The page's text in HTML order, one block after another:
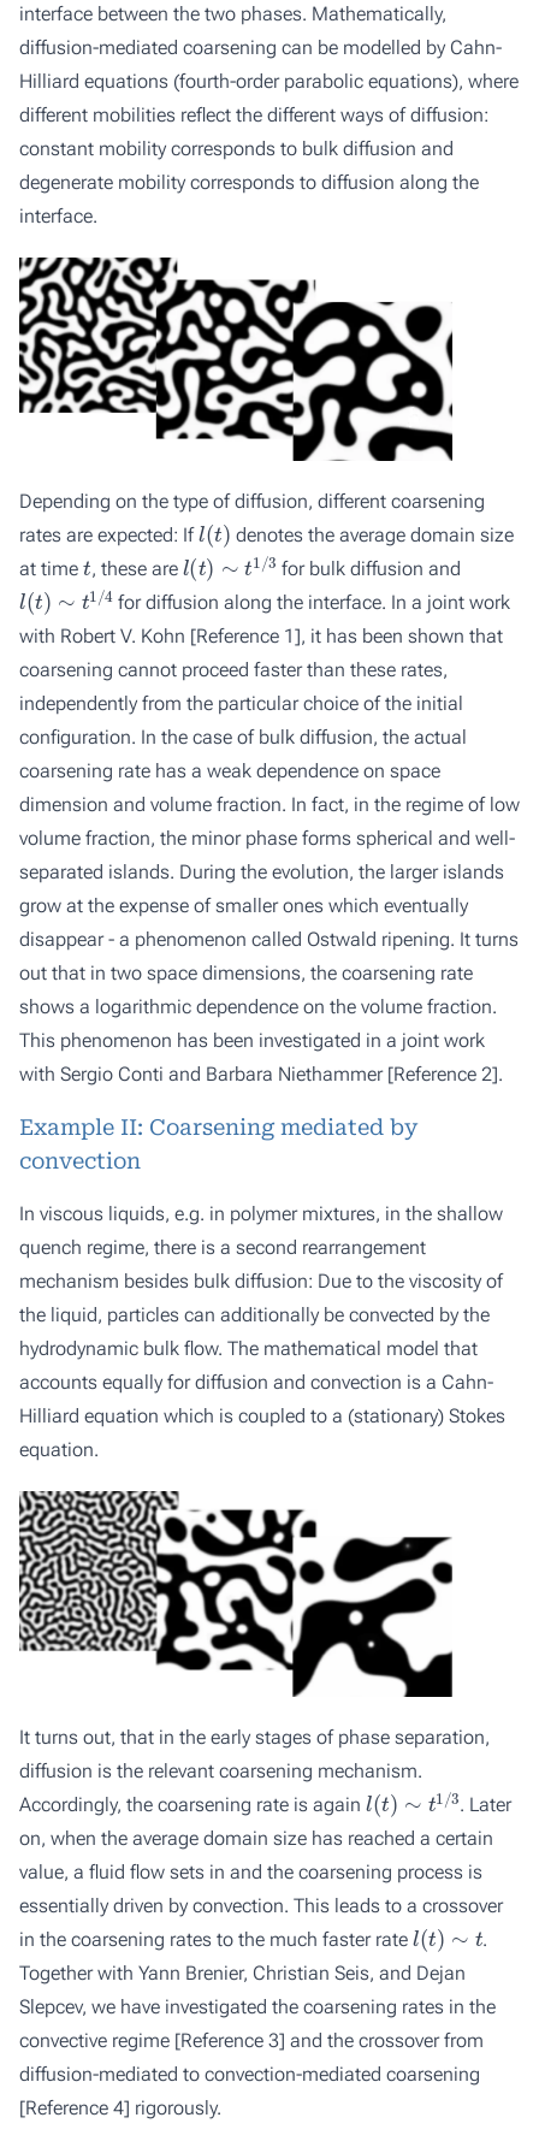
interface between the two phases. Mathematically,
diffusion-mediated coarsening can be modelled by Cahn-
Hilliard equations (fourth-order parabolic equations), where
different mobilities reflect the different ways of diffusion:
constant mobility corresponds to bulk diffusion and
degenerate mobility corresponds to diffusion along the
interface.
Depending on the type of diffusion, different coarsening
rates are expected: If l(t) denotes the average domain size
at time t, these are l(t )∼ 1/3 for bulk diffusion and
l(t)∼ /4 for diffusion along the interface. In a joint work
with Robert V. Kohn [Reference 1], it has been shown that
coarsening cannot proceed faster than these rates,
independently from the particular choice of the initial
configuration. In the case of bulk diffusion, the actual
coarsening rate has a weak dependence on space
dimension and volume fraction. In fact, in the regime of low
volume fraction, the minor phase forms spherical and well-
separated islands. During the evolution, the larger islands
grow at the expense of smaller ones which eventually
disappear - a phenomenon called Ostwald ripening. It turns
out that in two space dimensions, the coarsening rate
shows a logarithmic dependence on the volume fraction.
This phenomenon has been investigated in a joint work
with Sergio Conti and Barbara Niethammer [Reference 2].
Example II: Coarsening mediated by
convection
In viscous liquids, e.g. in polymer mixtures, in the shallow
quench regime, there is a second rearrangement
mechanism besides bulk diffusion: Due to the viscosity of
the liquid, particles can additionally be convected by the
hydrodynamic bulk flow. The mathematical model that
accounts equally for diffusion and convection is a Cahn-
Hilliard equation which is coupled to a (stationary) Stokes
equation.
It turns out, that in the early stages of phase separation,
diffusion is the relevant coarsening mechanism.
Accordingly, the coarsening rate is again l(t)∼ /3 . Later
on, when the average domain size has reached a certain
value, a fluid flow sets in and the coarsening process is
essentially driven by convection. This leads to a crossover
in the coarsening rates to the much faster rate l(t)∼
.
Together with Yann Brenier, Christian Seis, and Dejan
Slepcev, we have investigated the coarsening rates in the
convective regime [Reference 3] and the crossover from
diffusion-mediated to convection-mediated coarsening
[Reference 4] rigorously.